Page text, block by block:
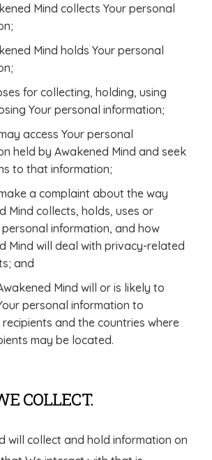
Mind collects Your personal
Mind holds Your personal
for collecting, holding, using
Your personal information;
access Your personal
held by Awakened Mind and seek
to that information;
a complaint about the way
Mind collects, holds, uses or
information, and how
Mind will deal with privacy-related
and
Mind will or is likely to
personal information to
and the countries where
may be located.
COLLECT.
will collect and hold information on